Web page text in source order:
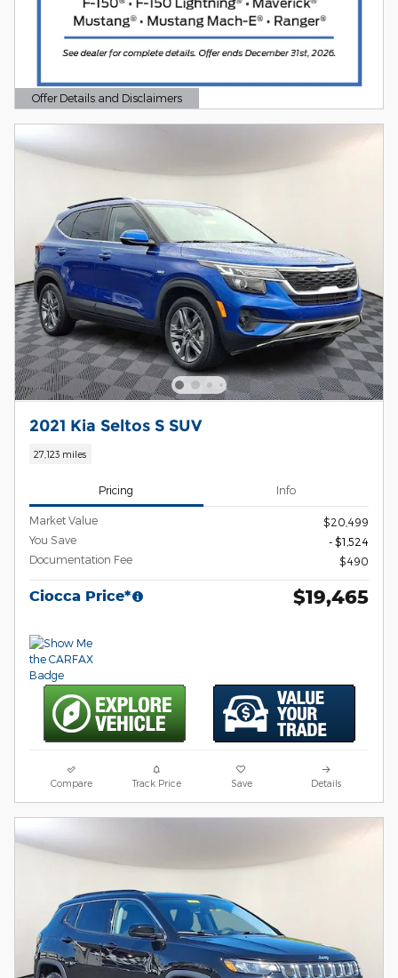
Offer Details and Disclaimers
Open Details Modal
2021 Kia Seltos S SUV
27,123 miles
Pricing Info
Market Value
$20,499
You Save
- $1,524
Documentation Fee
$490
Ciocca Price* $19,465
Compare Track Price Save Details